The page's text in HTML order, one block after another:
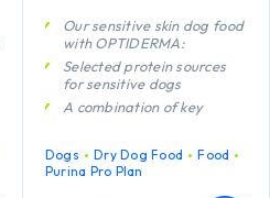
Our sensitive skin dog food
with OPTIDERMA:
Selected protein sources
for sensitive dogs
A combination of key
your dog’s active lifestyle
Dogs Dry Dog Food
Food
Purina Pro Plan